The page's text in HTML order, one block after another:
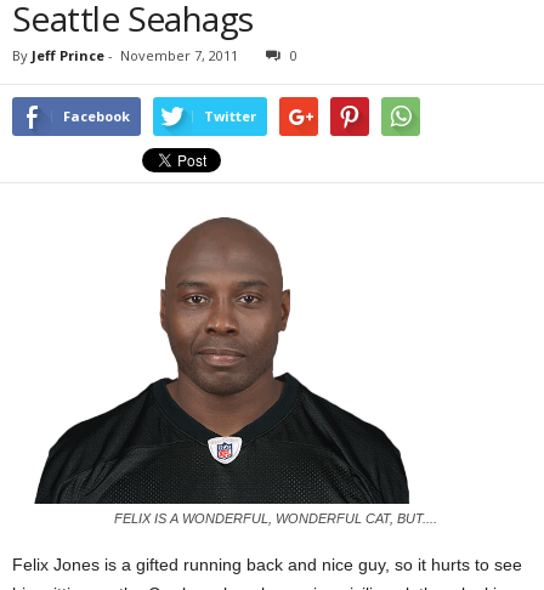
Seattle Seahags
By Jeff Prince - November 7, 2011 0
Facebook Twitter
FELIX IS A WONDERFUL, WONDERFUL CAT, BUT....
Felix Jones is a gifted running back and nice guy, so it hurts to see